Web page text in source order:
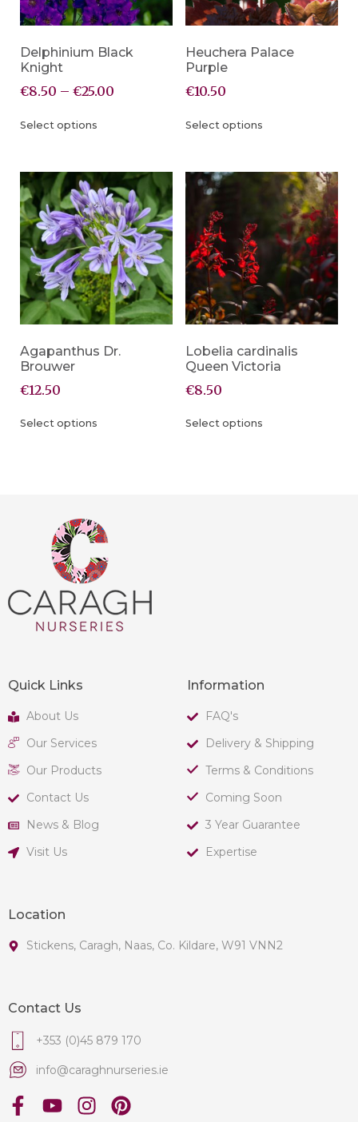
Delphinium Black
Knight
€8.50 – €25.00
Select options
Heuchera Palace
Purple
€10.50
Select options
Agapanthus Dr.
Brouwer
€12.50
Select options
Lobelia cardinalis
Queen Victoria
€8.50
Select options
Quick Links
About Us
Our Services
Our Products
Contact Us
News & Blog
Visit Us
Information
FAQ's
Delivery & Shipping
Terms & Conditions
Coming Soon
3 Year Guarantee
Expertise
Location
Stickens, Caragh, Naas, Co. Kildare, W91 VNN2
Contact Us
+353 (0)45 879 170
info@caraghnurseries.ie